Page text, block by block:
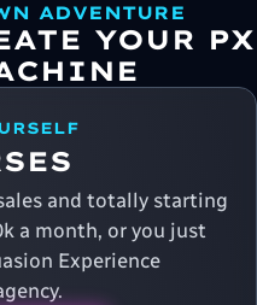
ADVENTURE
YOUR PX
and totally starting
a month, or you just
Experience